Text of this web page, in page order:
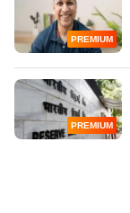
PREMIUM
PREMIUM